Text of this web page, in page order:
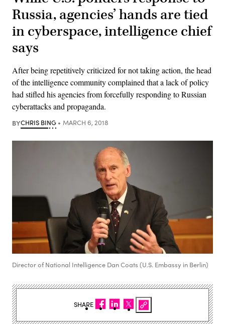
Russia, agencies’ hands are tied
in cyberspace, intelligence chief
says
After being repetitively criticized for not taking action, the head
of the intelligence community complained that a lack of policy
had stifled his agencies from forcefully responding to Russian
cyberattacks and propaganda.
BYCHRIS BING MARCH 6, 2018
Director of National Intelligence Dan Coats (U.S. Embassy in Berlin)
SHARE